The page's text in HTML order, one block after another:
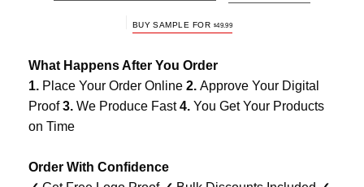
BUY SAMPLE FOR $49.99
What Happens After You Order
1. Place Your Order Online 2. Approve Your Digital
Proof3. We Produce Fast4. You Get Your Products
on Time
Order With Confidence